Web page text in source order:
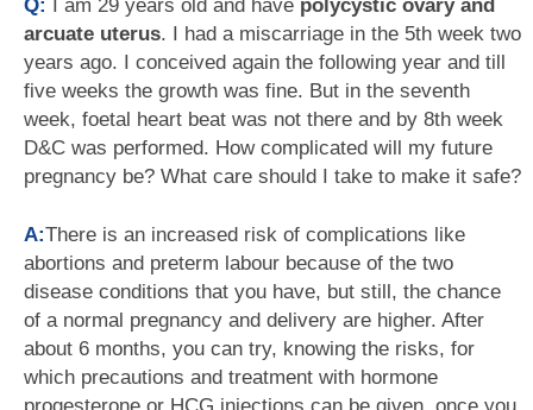
Q: I am 29 years old and have polycystic ovary and
arcuate uterus. I had a miscarriage in the 5th week two
years ago. I conceived again the following year and till
five weeks the growth was fine. But in the seventh
week, foetal heart beat was not there and by 8th week
D&C was performed. How complicated will my future
pregnancy be? What care should I take to make it safe?
A:There is an increased risk of complications like
abortions and preterm labour because of the two
disease conditions that you have, but still, the chance
of a normal pregnancy and delivery are higher. After
about 6 months, you can try, knowing the risks, for
which precautions and treatment with hormone